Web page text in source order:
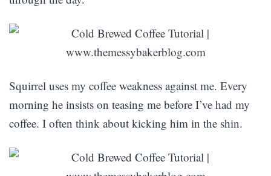
Squirrel uses my coffee weakness against me. Every
morning he insists on teasing me before I’ve had my
coffee. I often think about kicking him in the shin.